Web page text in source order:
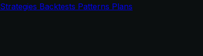
Strategies Backtests Patterns Plans